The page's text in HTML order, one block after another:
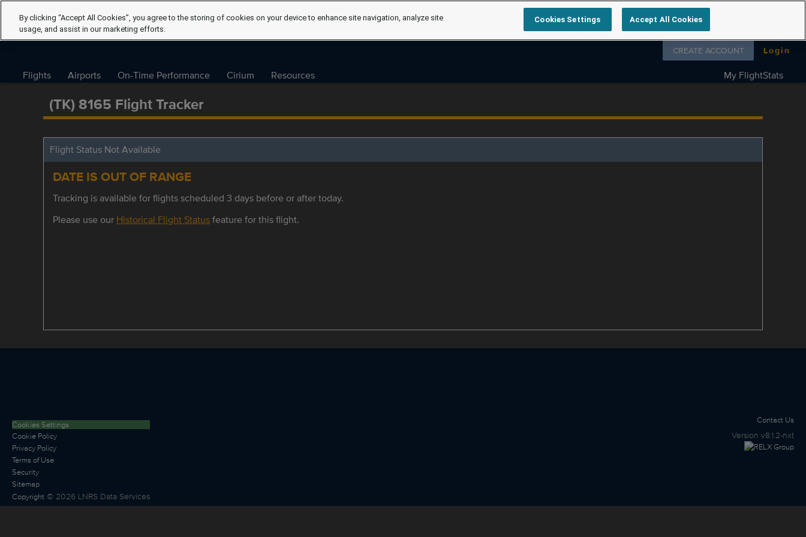
Follow us on
CREATE ACCOUNT Login
Flights Airports On-Time Performance Cirium Resources My FlightStats
(TK) 8165 Flight Tracker
Flight Status Not Available
DATE IS OUT OF RANGE
Tracking is available for flights scheduled 3 days before or after today.
Please use our Historical Flight Statusfeature for this flight.
Cookies Settings
Cookie Policy
Privacy Policy
Terms of Use
Security
Sitemap
Copyright © 2026 LNRS Data Services
Contact Us
Version v8.1.2-nxt
By clicking “Accept All Cookies”, you agree to the storing of cookies on your device to enhance site navigation, analyze site
usage, and assist in our marketing efforts.
Cookies Settings Accept All Cookies